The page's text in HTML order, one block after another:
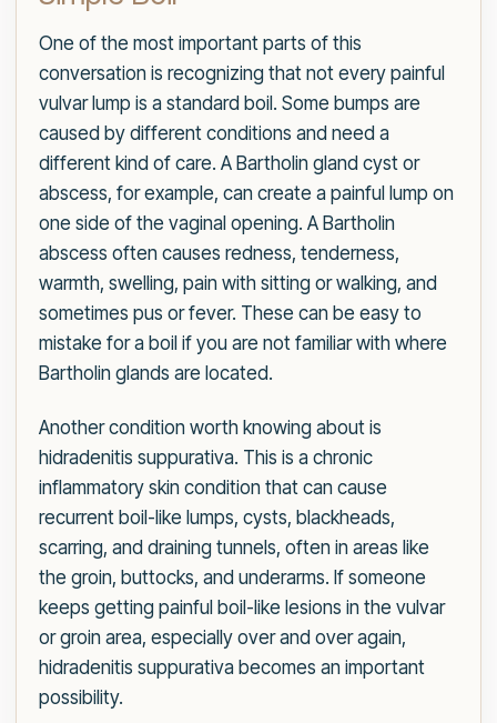
One of the most important parts of this
conversation is recognizing that not every painful
vulvar lump is a standard boil. Some bumps are
caused by different conditions and need a
different kind of care. A Bartholin gland cyst or
abscess, for example, can create a painful lump on
one side of the vaginal opening. A Bartholin
abscess often causes redness, tenderness,
warmth, swelling, pain with sitting or walking, and
sometimes pus or fever. These can be easy to
mistake for a boil if you are not familiar with where
Bartholin glands are located.
Another condition worth knowing about is
hidradenitis suppurativa. This is a chronic
inflammatory skin condition that can cause
recurrent boil-like lumps, cysts, blackheads,
scarring, and draining tunnels, often in areas like
the groin, buttocks, and underarms. If someone
keeps getting painful boil-like lesions in the vulvar
or groin area, especially over and over again,
hidradenitis suppurativa becomes an important
possibility.